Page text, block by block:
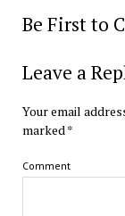
Be First to
Leave a
Your email
marked*
Comment